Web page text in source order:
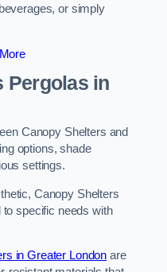
or simply
Pergolas in
Canopy Shelters and
options, shade
settings.
Canopy Shelters
to specific needs with
in Greater London are